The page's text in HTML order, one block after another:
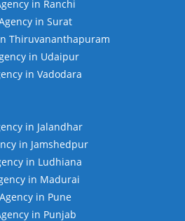
in Ranchi
in Surat
Thiruvananthapuram
in Udaipur
in Vadodara
in Jalandhar
in Jamshedpur
in Ludhiana
in Madurai
in Pune
in Punjab